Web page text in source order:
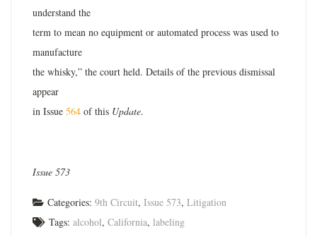
understand the
term to mean no equipment or automated process was used to
manufacture
the whisky,” the court held. Details of the previous dismissal
appear
in Issue 564 of this Update.
Issue 573
Categories: 9th Circuit, Issue 573, Litigation
Tags: alcohol, California, labeling